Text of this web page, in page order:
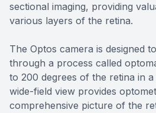
sectional imaging, providing
various layers of the retina.
The Optos camera is designed
through a process called
to 200 degrees of the retina in a
wide-field view provides
comprehensive picture of the